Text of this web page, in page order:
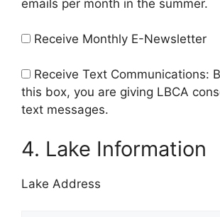
emails per month in the summer.
Receive Monthly E-Newsletter
Receive Text Communications:
this box, you are giving LBCA
text messages.
4. Lake Information
Lake Address